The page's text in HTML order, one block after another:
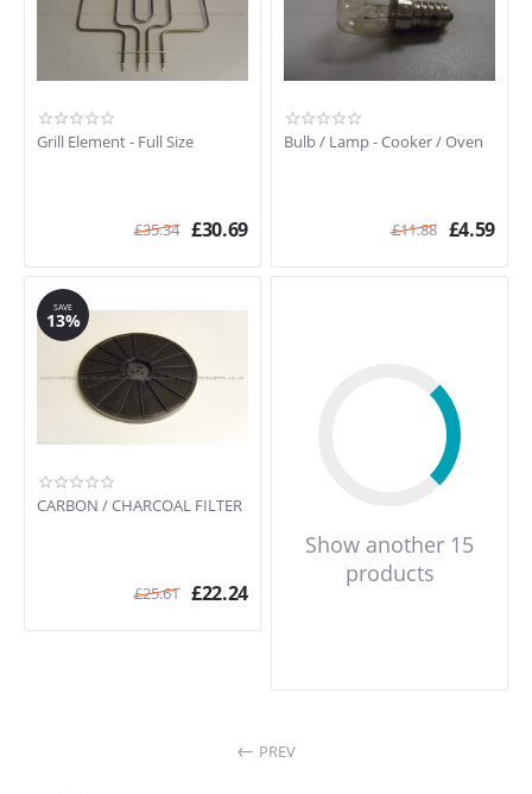
Grill Element - Full Size
£35.34 £30.69
Bulb / Lamp - Cooker / Oven
£11.88 £4.59
SAVE
13%
CARBON / CHARCOAL FILTER
£25.61 £22.24
Show another 15
products
PREV